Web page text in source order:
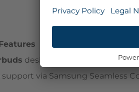
design built for comfort and
support via Samsung Seamless